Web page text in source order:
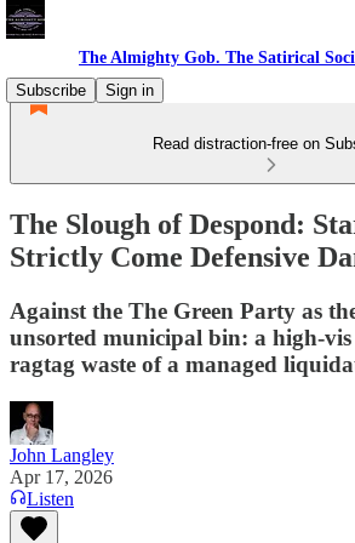
The Almighty Gob. The Satirical
Subscribe
Sign in
Read distraction-free on
The Slough of Despond:
Strictly Come Defensive
Against the The Green Party as
unsorted municipal bin: a high-vis
ragtag waste of a managed
John Langley
Apr 17, 2026
Listen